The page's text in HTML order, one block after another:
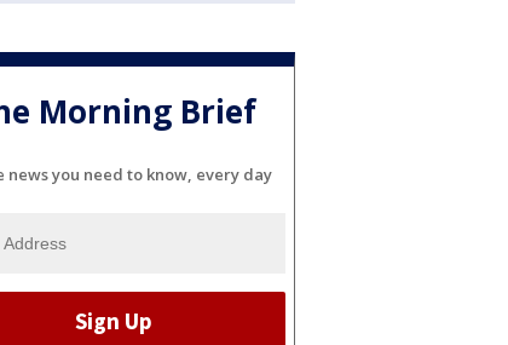
Morning Brief
news you need to know, every day